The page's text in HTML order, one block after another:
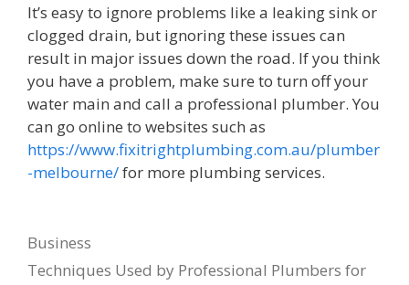
It’s easy to ignore problems like a leaking sink or
clogged drain, but ignoring these issues can
result in major issues down the road. If you think
you have a problem, make sure to turn off your
water main and call a professional plumber. You
can go online to websites such as
https://www.fixitrightplumbing.com.au/plumber
-melbourne/for more plumbing services.
Categories
Business
Techniques Used by Professional Plumbers for